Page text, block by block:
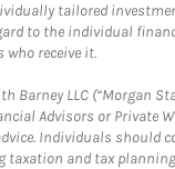
tailored
to the individual
who receive it.
Barney LLC (“Morgan
Advisors or Private
Individuals should
taxation and tax